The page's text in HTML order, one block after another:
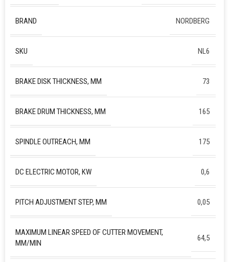
BRAND NORDBERG
SKU NL6
BRAKE DISK THICKNESS, MM 73
BRAKE DRUM THICKNESS, MM 165
SPINDLE OUTREACH, MM 175
DC ELECTRIC MOTOR, KW 0,6
PITCH ADJUSTMENT STEP, MM 0,05
MAXIMUM LINEAR SPEED OF CUTTER MOVEMENT,
MM/MIN
64,5